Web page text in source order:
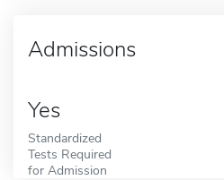
Admissions
Yes
Standardized
Tests Required
for Admission